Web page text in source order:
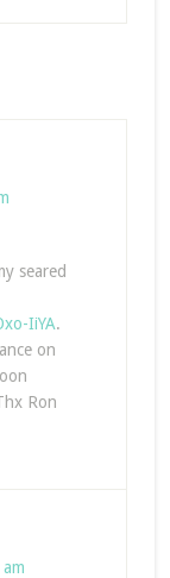
seared
IiYA.
on
Ron